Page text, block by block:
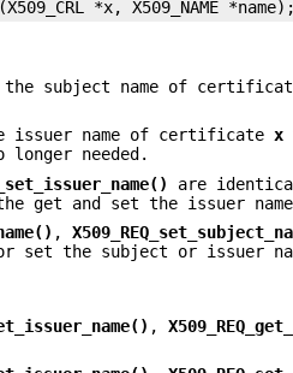
the subject name of
issuer name of certificatex
needed.
are
get and set the issuer
,
set the subject or issuer
,